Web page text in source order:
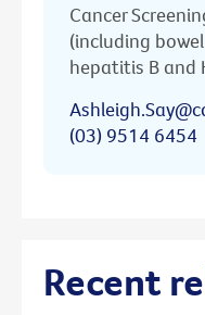
Cancer
(including
hepatitis B and
(03) 9514 6454
Recent